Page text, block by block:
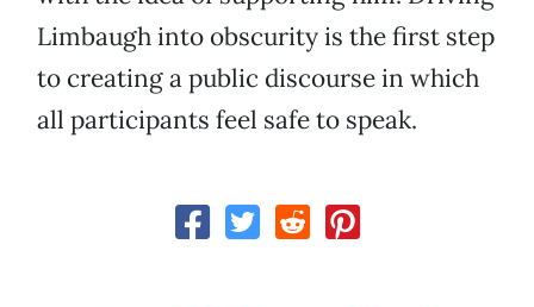
Limbaugh into obscurity is the first step
to creating a public discourse in which
all participants feel safe to speak.